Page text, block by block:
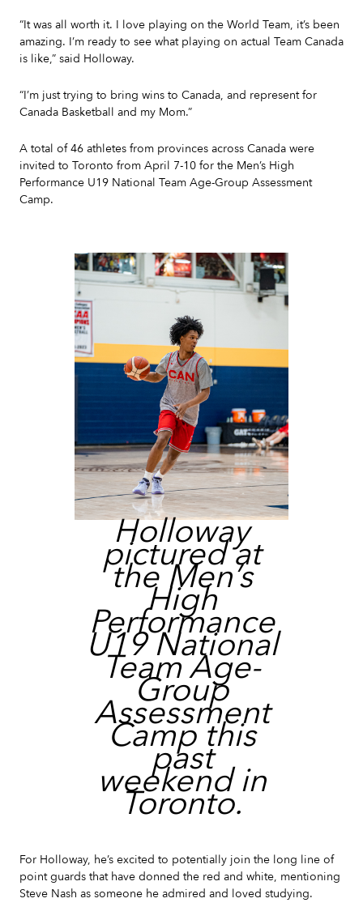
“It was all worth it. I love playing on the World Team, it’s been
amazing. I’m ready to see what playing on actual Team Canada
is like,” said Holloway.
“I’m just trying to bring wins to Canada, and represent for
Canada Basketball and my Mom.”
A total of 46 athletes from provinces across Canada were
invited to Toronto from April 7-10 for the Men’s High
Performance U19 National Team Age-Group Assessment
Camp.
Holloway
pictured at
the Men’s
High
Performance
U19 National
Team Age-
Group
Assessment
Camp this
past
weekend in
Toronto.
For Holloway, he’s excited to potentially join the long line of
point guards that have donned the red and white, mentioning
Steve Nash as someone he admired and loved studying.